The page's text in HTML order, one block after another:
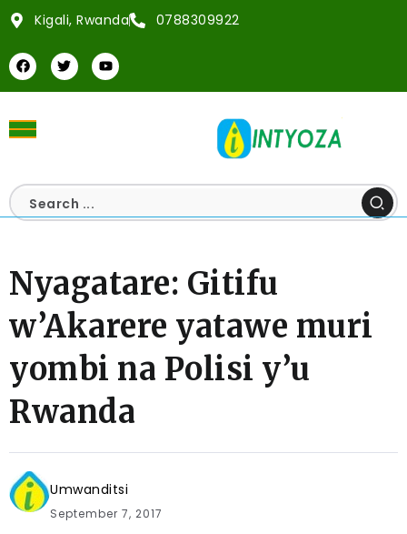
Kigali, Rwanda 0788309922
Nyagatare: Gitifu
w’Akarere yatawe muri
yombi na Polisi y’u
Rwanda
Umwanditsi
September 7, 2017